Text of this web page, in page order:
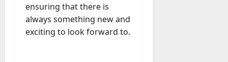
ensuring that there is
always something new and
exciting to look forward to.